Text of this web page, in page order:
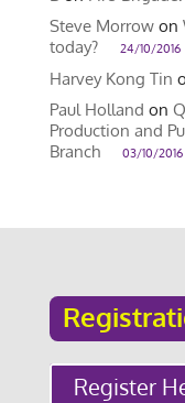
Steve Morrowon
today?
24/10/2016
Harvey Kong Tin
Paul Holland on
Production and
Branch
03/10/2016
Register